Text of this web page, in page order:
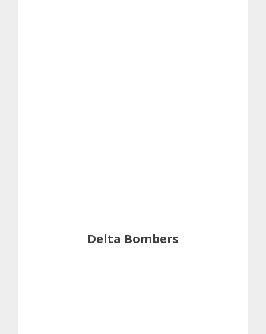
Delta Bombers